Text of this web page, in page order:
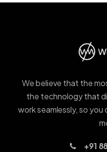
We believe that the
the technology that
work seamlessly, so
+91